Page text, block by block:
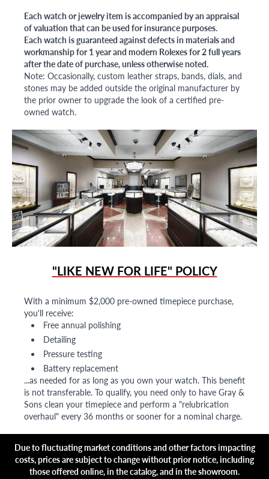
Each watch or jewelry item is accompanied by an appraisal
of valuation that can be used for insurance purposes.
Each watch is guaranteed against defects in materials and
workmanship for 1 year and modern Rolexes for 2 full years
after the date of purchase, unless otherwise noted.
Note: Occasionally, custom leather straps, bands, dials, and
stones may be added outside the original manufacturer by
the prior owner to upgrade the look of a certified pre-
owned watch.
"LIKE NEW FOR LIFE" POLICY
With a minimum $2,000 pre-owned timepiece purchase,
you'll receive:
Free annual polishing
Detailing
Pressure testing
Battery replacement
...as needed for as long as you own your watch. This benefit
is not transferable. To qualify, you need only to have Gray &
Sons clean your timepiece and perform a "relubrication
overhaul" every 36 months or sooner for a nominal charge.
Due to fluctuating market conditions and other factors impacting
costs, prices are subject to change without prior notice, including
those offered online, in the catalog, and in the showroom.